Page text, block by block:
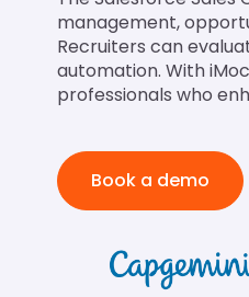
management,
Recruiters can
automation. With
professionals who
Book a demo